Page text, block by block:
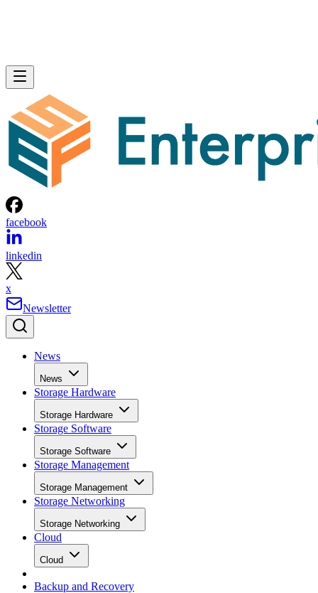
facebook
linkedin
x
Newsletter
News
News
Storage Hardware
Storage Hardware
Storage Software
Storage Software
Storage Management
Storage Management
Storage Networking
Storage Networking
Cloud
Cloud
Backup and Recovery